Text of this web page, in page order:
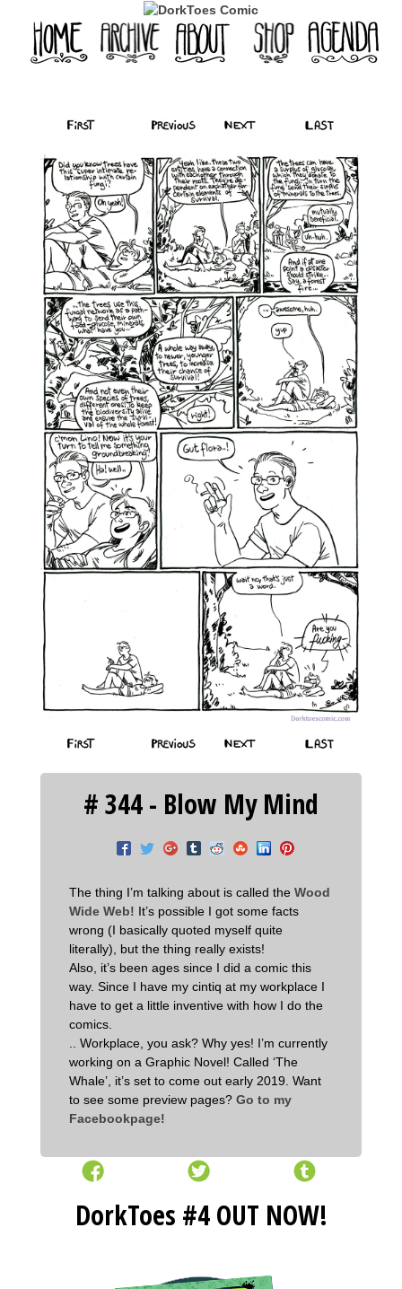
‹‹ First ‹ Prev Next › Last ››
‹‹ First ‹ Prev Next › Last ››
# 344 - Blow My Mind
The thing I’m talking about is called theWood
Wide Web! It’s possible I got some facts
wrong (I basically quoted myself quite
literally), but the thing really exists!
Also, it’s been ages since I did a comic this
way. Since I have my cintiq at my workplace I
have to get a little inventive with how I do the
comics.
.. Workplace, you ask? Why yes! I’m currently
working on a Graphic Novel! Called ‘The
Whale’, it’s set to come out early 2019. Want
to see some preview pages?Go to my
Facebookpage!
DorkToes #4 OUT NOW!